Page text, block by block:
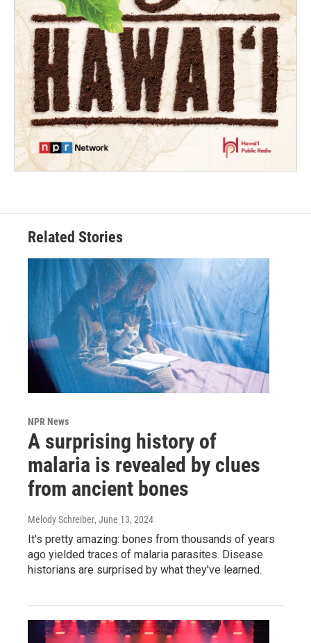
Related Stories
NPR News
A surprising history of
malaria is revealed by clues
from ancient bones
Melody Schreiber, June 13, 2024
It's pretty amazing: bones from thousands of years
ago yielded traces of malaria parasites. Disease
historians are surprised by what they've learned.